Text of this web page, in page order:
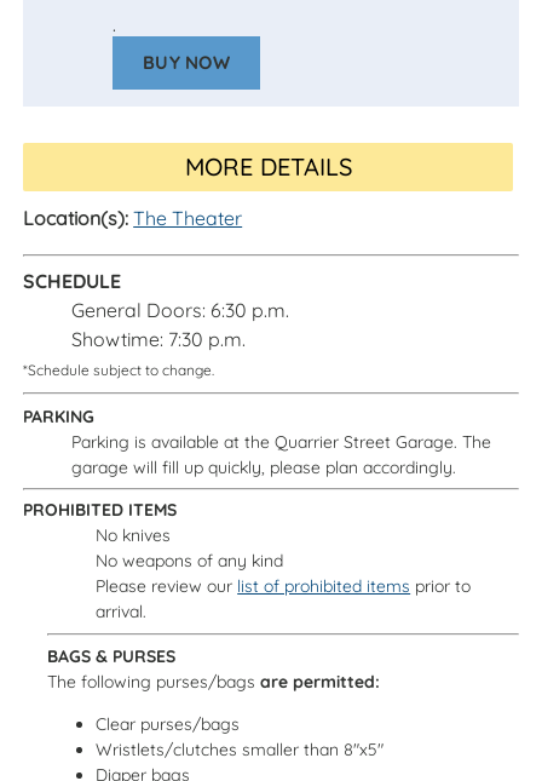
Google
Calendar
Outlook
.
BUY NOW
MORE DETAILS
Location(s):The Theater
SCHEDULE
General Doors: 6:30 p.m.
Showtime: 7:30 p.m.
*Schedule subject to change.
PARKING
Parking is available at the Quarrier Street Garage. The
garage will fill up quickly, please plan accordingly.
PROHIBITED ITEMS
No knives
No weapons of any kind
Please review our list of prohibited items prior to
arrival.
BAGS & PURSES
The following purses/bagsare permitted:
Clear purses/bags
Wristlets/clutches smaller than 8"x5"
Diaper bags